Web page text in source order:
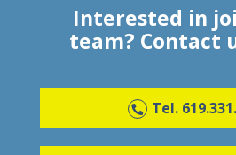
Interested in
team? Contact
Tel.